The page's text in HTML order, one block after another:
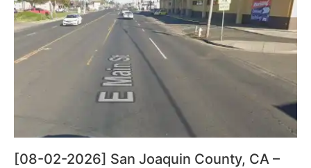
[08-02-2026] San Joaquin County, CA –